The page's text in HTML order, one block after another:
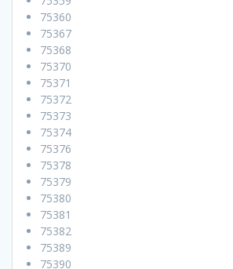
75360
75367
75368
75370
75371
75372
75373
75374
75376
75378
75379
75380
75381
75382
75389
75390